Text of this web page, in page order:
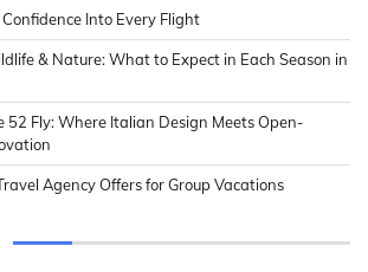
Into Every Flight
& Nature: What to Expect in Each Season in
52 Fly: Where Italian Design Meets Open-
Agency Offers for Group Vacations